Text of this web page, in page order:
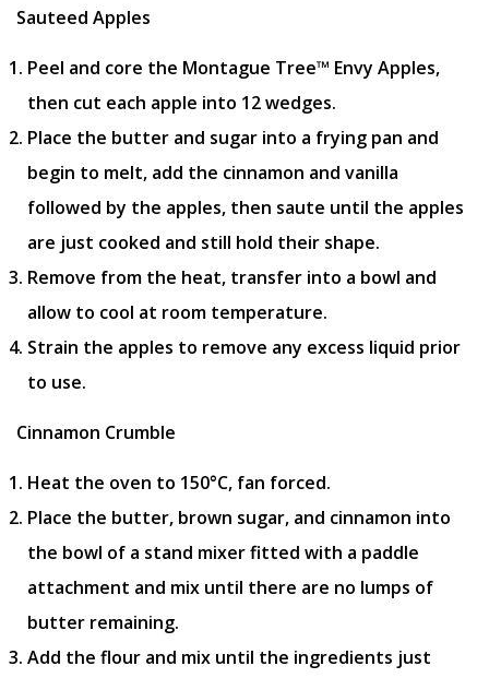
Sauteed Apples
Peel and core the Montague Tree™ Envy Apples,
then cut each apple into 12 wedges.
Place the butter and sugar into a frying pan and
begin to melt, add the cinnamon and vanilla
followed by the apples, then saute until the apples
are just cooked and still hold their shape.
Remove from the heat, transfer into a bowl and
allow to cool at room temperature.
Strain the apples to remove any excess liquid prior
to use.
Cinnamon Crumble
Heat the oven to 150°C, fan forced.
Place the butter, brown sugar, and cinnamon into
the bowl of a stand mixer fitted with a paddle
attachment and mix until there are no lumps of
butter remaining.
Add the flour and mix until the ingredients just